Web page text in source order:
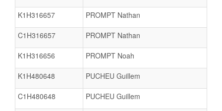
K1H316657 PROMPT Nathan
C1H316657 PROMPT Nathan
K1H316656 PROMPT Noah
K1H480648 PUCHEU Guillem
C1H480648 PUCHEU Guillem